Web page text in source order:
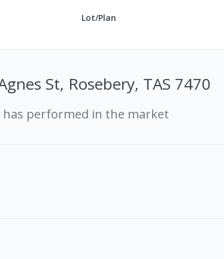
Lot/Plan
St, Rosebery, TAS 7470
performed in the market